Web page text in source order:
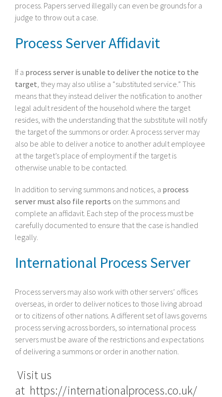
process. Papers served illegally can even be grounds for a
judge to throw out a case.
Process Server Affidavit
If a process server is unable to deliver the notice to the
target, they may also utilise a “substituted service.” This
means that they instead deliver the notification to another
legal adult resident of the household where the target
resides, with the understanding that the substitute will notify
the target of the summons or order. A process server may
also be able to deliver a notice to another adult employee
at the target’s place of employment if the target is
otherwise unable to be contacted.
In addition to serving summons and notices, a process
server must also file reports on the summons and
complete an affidavit. Each step of the process must be
carefully documented to ensure that the case is handled
legally.
International Process Server
Process servers may also work with other servers’ offices
overseas, in order to deliver notices to those living abroad
or to citizens of other nations. A different set of laws governs
process serving across borders, so international process
servers must be aware of the restrictions and expectations
of delivering a summons or order in another nation.
Visit us
at https://internationalprocess.co.uk/